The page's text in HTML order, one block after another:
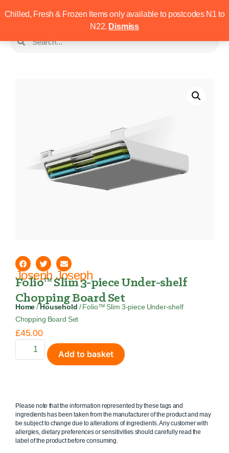
Chilled, Fresh & Frozen Items only available to postcodes N1 to
N22. Dismiss
Joseph Joseph
Folio™ Slim 3-piece Under-shelf
Chopping Board Set
Home / Household / Folio™ Slim 3-piece Under-shelf
Chopping Board Set
£45.00
Add to basket
Please note that the information represented by these tags and
ingredients has been taken from the manufacturer of the product and may
be subject to change due to alterations of ingredients. Any customer with
allergies, dietary preferences or sensitivities should carefully read the
label of the product before consuming.